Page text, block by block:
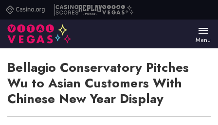
Casino.orgCasino
Scores
ReplayVital
Menu
Bellagio Conservatory Pitches
Wu to Asian Customers With
Chinese New Year Display